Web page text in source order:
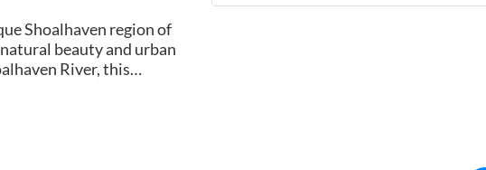
Shoalhaven region of
beauty and urban
River, this
beaches, lush national
the region's rich